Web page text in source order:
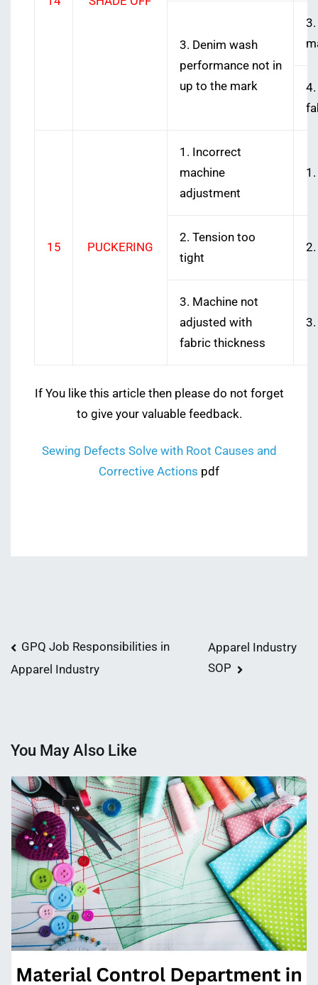
3. Denim wash
performance not in
up to the mark
15 PUCKERING
1. Incorrect
machine
adjustment
2. Tension too
tight
3. Machine not
adjusted with
fabric thickness
If You like this article then please do not forget
to give your valuable feedback.
Sewing Defects Solve with Root Causes and
Corrective Actions pdf
Post
navigation
GPQ Job Responsibilities in
Apparel Industry
Apparel Industry
SOP
You May Also Like